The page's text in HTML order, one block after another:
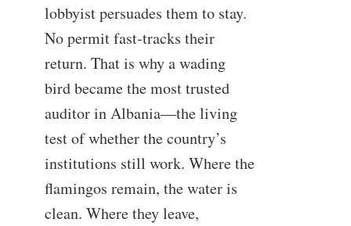
lobbyist persuades them to stay.
No permit fast-tracks their
return. That is why a wading
bird became the most trusted
auditor in Albania—the living
test of whether the country’s
institutions still work. Where the
flamingos remain, the water is
clean. Where they leave,